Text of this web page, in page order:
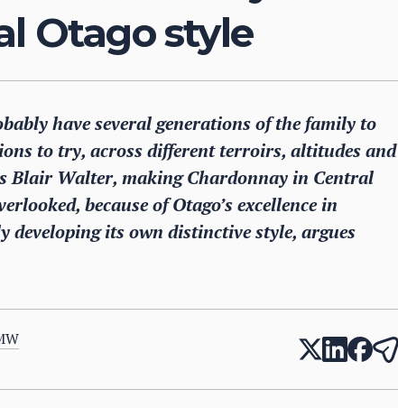
Otago style
have several generations of the family to
to try, across different terroirs, altitudes and
Blair Walter, making Chardonnay in Central
because of Otago’s excellence in
its own distinctive style, argues